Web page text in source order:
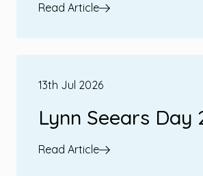
Read Article
13th Jul 2026
Lynn Seears Day
Read Article